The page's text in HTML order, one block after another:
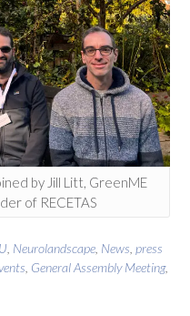
by Jill Litt, GreenME
of RECETAS
Neurolandscape News press
General Assembly Meeting,